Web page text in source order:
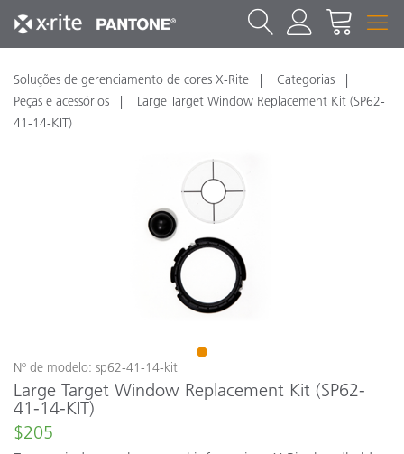
Soluções de gerenciamento de cores X-Rite
Categorias
Peças e acessórios
Large Target Window Replacement Kit (SP62-
41-14-KIT)
1
Nº de modelo: sp62-41-14-kit
Large Target Window Replacement Kit (SP62-
41-14-KIT)
$205